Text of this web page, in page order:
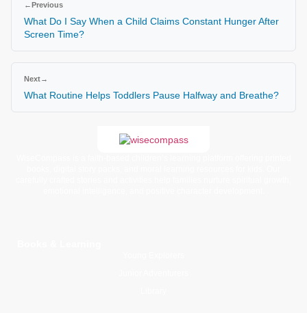
←Previous
What Do I Say When a Child Claims Constant Hunger After
Screen Time?
Next→
What Routine Helps Toddlers Pause Halfway and Breathe?